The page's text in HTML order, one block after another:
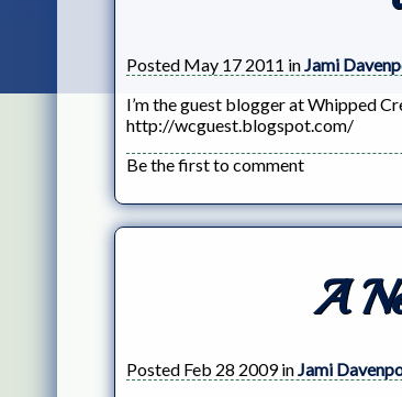
Posted May 17 2011 inJami
I’m the guest blogger at Whipped
http://wcguest.blogspot.com/
Be the first to comment
A
Posted Feb 28 2009 inJami